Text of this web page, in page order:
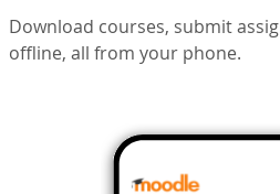
Download courses, submit
offline, all from your phone.